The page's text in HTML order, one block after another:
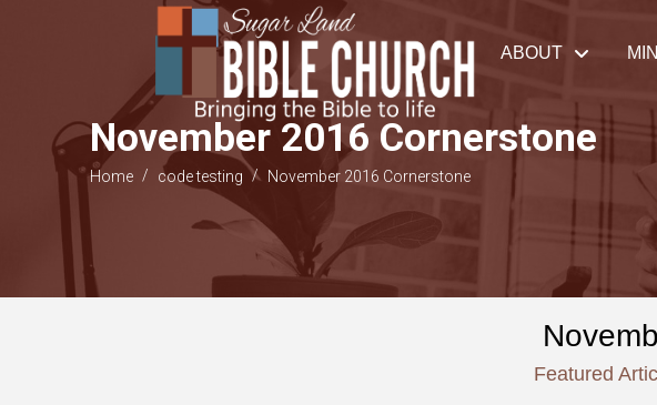
ABOUT
November 2016 Cornerstone
Home / code testing / November 2016 Cornerstone
Featured